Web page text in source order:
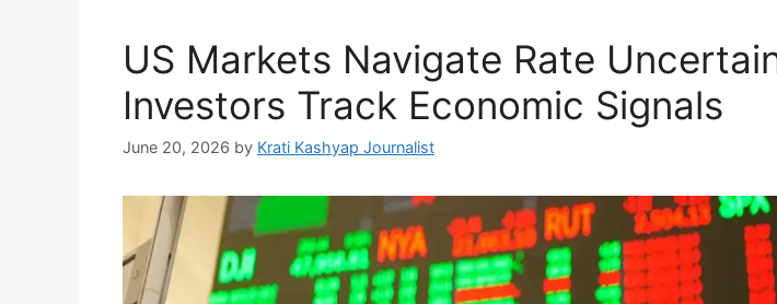
US Markets Navigate Rate
Investors Track Economic Signals
June 20, 2026 by Krati Kashyap Journalist